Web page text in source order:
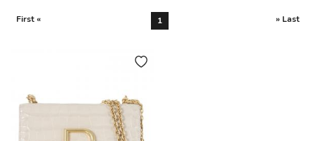
First « 1 » Last